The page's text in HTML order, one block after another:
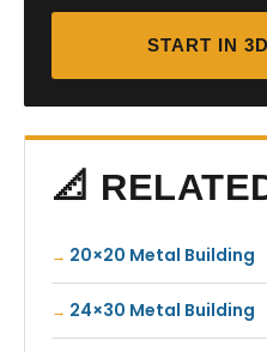
START IN
📐
20×20 Metal Building
24×30 Metal Building